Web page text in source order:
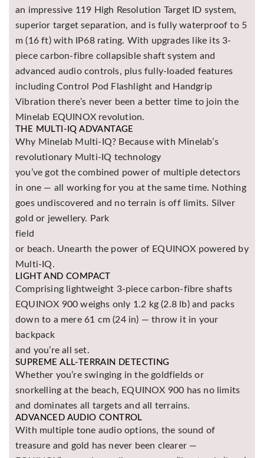
Detectors
Minelab
Metal
Stinger
Golden
Mask
Detectors
REX METAL
DETECTORS
Goldxtra
Detectors
Asya
Detectors
Groundtech
Detectors
TH Metal
Detectors
an impressive 119 High Resolution Target ID system,
superior target separation, and is fully waterproof to 5
m (16 ft) with IP68 rating. With upgrades like its 3-
piece carbon-fibre collapsible shaft system and
advanced audio controls, plus fully-loaded features
including Control Pod Flashlight and Handgrip
Vibration there’s never been a better time to join the
Minelab EQUINOX revolution.
THE MULTI-IQ ADVANTAGE
Why Minelab Multi-IQ? Because with Minelab’s
revolutionary Multi-IQ technology
you’ve got the combined power of multiple detectors
in one — all working for you at the same time. Nothing
goes undiscovered and no terrain is off limits. Silver
gold or jewellery. Park
field
or beach. Unearth the power of EQUINOX powered by
Multi-IQ.
LIGHT AND COMPACT
Comprising lightweight 3-piece carbon-fibre shafts
EQUINOX 900 weighs only 1.2 kg (2.8 lb) and packs
down to a mere 61 cm (24 in) — throw it in your
backpack
and you’re all set.
SUPREME ALL-TERRAIN DETECTING
Whether you’re swinging in the goldfields or
snorkelling at the beach, EQUINOX 900 has no limits
and dominates all targets and all terrains.
ADVANCED AUDIO CONTROL
With multiple tone audio options, the sound of
treasure and gold has never been clearer —